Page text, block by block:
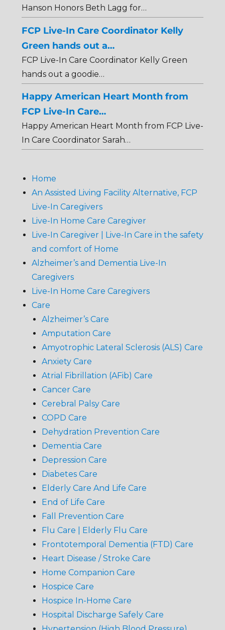
Hanson Honors Beth Lagg for…
FCP Live-In Care Coordinator Kelly
Green hands out a…
FCP Live-In Care Coordinator Kelly Green
hands out a goodie…
Happy American Heart Month from
FCP Live-In Care…
Happy American Heart Month from FCP Live-
In Care Coordinator Sarah…
Home
An Assisted Living Facility Alternative, FCP
Live-In Caregivers
Live-In Home Care Caregiver
Live-In Caregiver | Live-In Care in the safety
and comfort of Home
Alzheimer’s and Dementia Live-In
Caregivers
Live-In Home Care Caregivers
Care
Alzheimer’s Care
Amputation Care
Amyotrophic Lateral Sclerosis (ALS) Care
Anxiety Care
Atrial Fibrillation (AFib) Care
Cancer Care
Cerebral Palsy Care
COPD Care
Dehydration Prevention Care
Dementia Care
Depression Care
Diabetes Care
Elderly Care And Life Care
End of Life Care
Fall Prevention Care
Flu Care | Elderly Flu Care
Frontotemporal Dementia (FTD) Care
Heart Disease / Stroke Care
Home Companion Care
Hospice Care
Hospice In-Home Care
Hospital Discharge Safely Care